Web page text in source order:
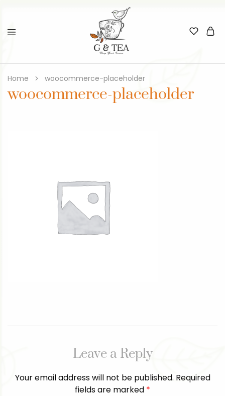
Home woocommerce-placeholder
woocommerce-placeholder
Leave a Reply
Your email address will not be published. Required
fields are marked *